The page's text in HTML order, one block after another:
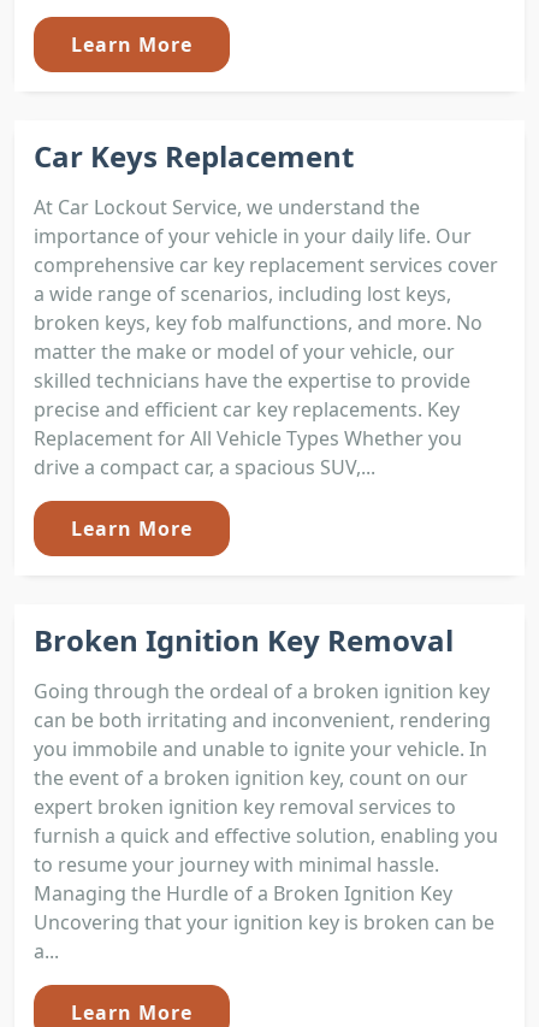
Learn More
Car Keys Replacement
At Car Lockout Service, we understand the
importance of your vehicle in your daily life. Our
comprehensive car key replacement services cover
a wide range of scenarios, including lost keys,
broken keys, key fob malfunctions, and more. No
matter the make or model of your vehicle, our
skilled technicians have the expertise to provide
precise and efficient car key replacements. Key
Replacement for All Vehicle Types Whether you
drive a compact car, a spacious SUV,...
Learn More
Broken Ignition Key Removal
Going through the ordeal of a broken ignition key
can be both irritating and inconvenient, rendering
you immobile and unable to ignite your vehicle. In
the event of a broken ignition key, count on our
expert broken ignition key removal services to
furnish a quick and effective solution, enabling you
to resume your journey with minimal hassle.
Managing the Hurdle of a Broken Ignition Key
Uncovering that your ignition key is broken can be
a...
Learn More